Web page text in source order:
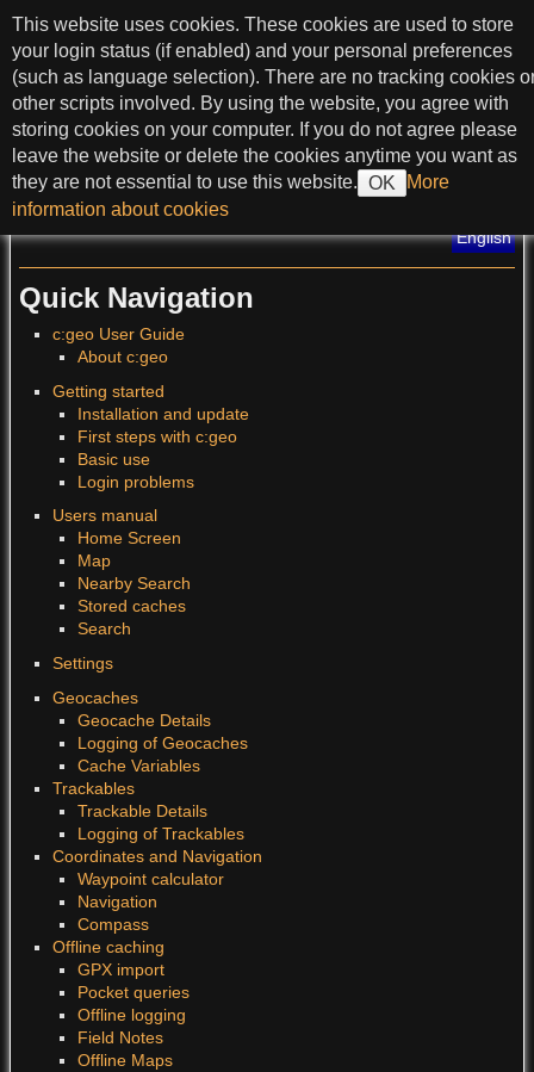
skip to content
c:geo User Guide
>
English
Quick Navigation
c:geo User Guide
About c:geo
Getting started
Installation and update
First steps with c:geo
Basic use
Login problems
Users manual
Home Screen
Map
Nearby Search
Stored caches
Search
Settings
Geocaches
Geocache Details
Logging of Geocaches
Cache Variables
Trackables
Trackable Details
Logging of Trackables
Coordinates and Navigation
Waypoint calculator
Navigation
Compass
Offline caching
GPX import
Pocket queries
Offline logging
Field Notes
Offline Maps
This website uses cookies. These cookies are used to store
your login status (if enabled) and your personal preferences
(such as language selection). There are no tracking cookies
other scripts involved. By using the website, you agree with
storing cookies on your computer. If you do not agree please
leave the website or delete the cookies anytime you want as
they are not essential to use this website. OK
More
information about cookies